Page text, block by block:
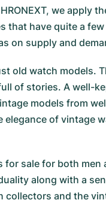
we apply
that have quite a
on supply and
old watch models.
of stories. A well-
models from
of
sale for both
along with a
collectors and the